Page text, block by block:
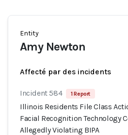
Entity
Amy Newton
Affecté par des incidents
Incident 584 1 Report
Illinois Residents File Class
Facial Recognition Technology
Allegedly Violating BIPA